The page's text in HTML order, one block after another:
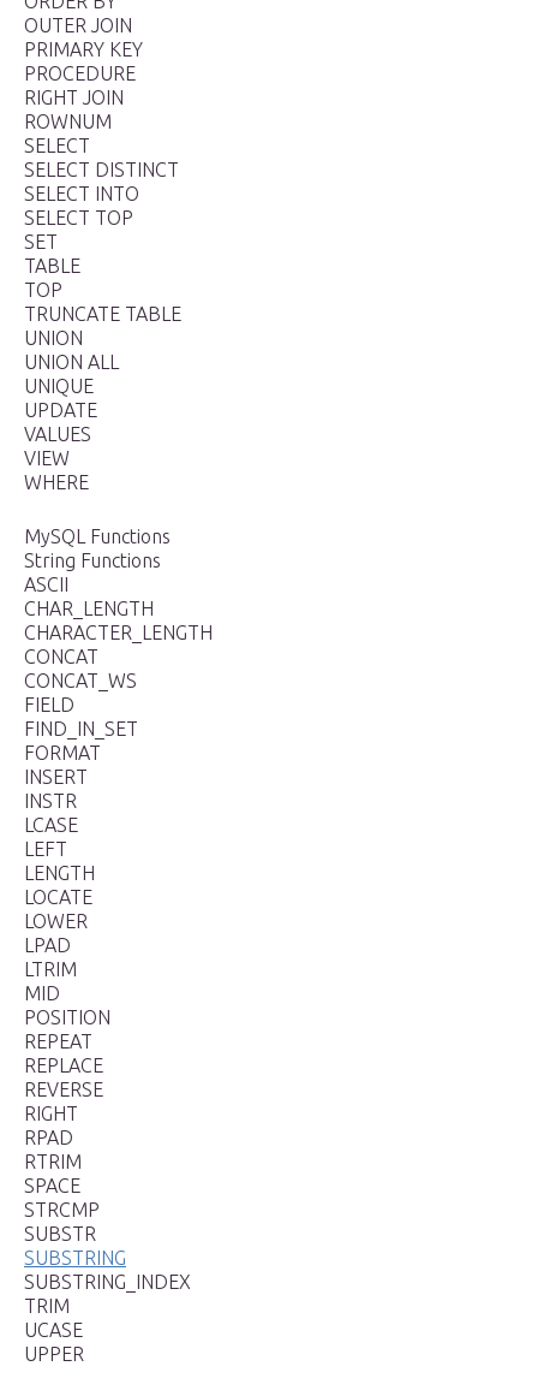
OUTER JOIN
PRIMARY KEY
PROCEDURE
RIGHT JOIN
ROWNUM
SELECT
SELECT DISTINCT
SELECT INTO
SELECT TOP
SET
TABLE
TOP
TRUNCATE TABLE
UNION
UNION ALL
UNIQUE
UPDATE
VALUES
VIEW
WHERE
MySQL Functions
String Functions
ASCII
CHAR_LENGTH
CHARACTER_LENGTH
CONCAT
CONCAT_WS
FIELD
FIND_IN_SET
FORMAT
INSERT
INSTR
LCASE
LEFT
LENGTH
LOCATE
LOWER
LPAD
LTRIM
MID
POSITION
REPEAT
REPLACE
REVERSE
RIGHT
RPAD
RTRIM
SPACE
STRCMP
SUBSTR
SUBSTRING
SUBSTRING_INDEX
TRIM
UCASE
UPPER